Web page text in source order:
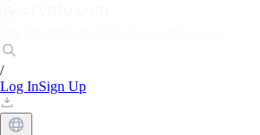
/
Log InSign Up